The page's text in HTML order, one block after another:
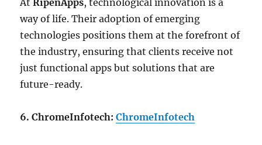
way of life. Their adoption of emerging
technologies positions them at the forefront of
the industry, ensuring that clients receive not
just functional apps but solutions that are
future-ready.
6. ChromeInfotech:ChromeInfotech